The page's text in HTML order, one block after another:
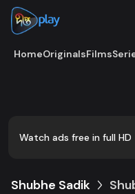
HomeOriginalsFilms
Watch ads free in full HD
Shubhe Sadik